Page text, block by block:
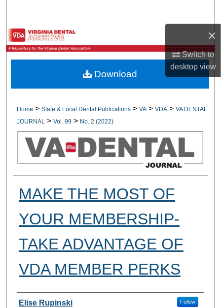
×
Switch to
desktopview
Browse All Collections
My Account
Digital Commons Network™
Home > State & Local Dental Publications > VA > VDA > VA DENTAL
JOURNAL
> Vol. 99 > No. 2 (2022)
MAKE THE MOST OF
YOUR MEMBERSHIP-
TAKE ADVANTAGE OF
VDA MEMBER PERKS
Authors
Elise Rupinski Follow
Download